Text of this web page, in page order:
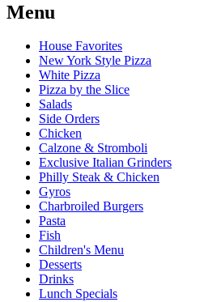
Menu
House Favorites
New York Style Pizza
White Pizza
Pizza by the Slice
Salads
Side Orders
Chicken
Calzone & Stromboli
Exclusive Italian Grinders
Philly Steak & Chicken
Gyros
Charbroiled Burgers
Pasta
Fish
Children's Menu
Desserts
Drinks
Lunch Specials